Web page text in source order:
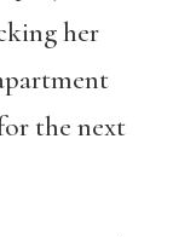
her
the next